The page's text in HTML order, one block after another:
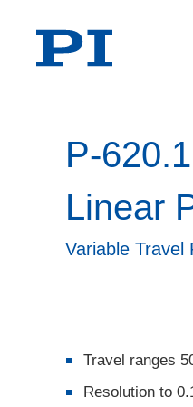
P-
Linear
Variable Travel
Travel ranges
Resolution to